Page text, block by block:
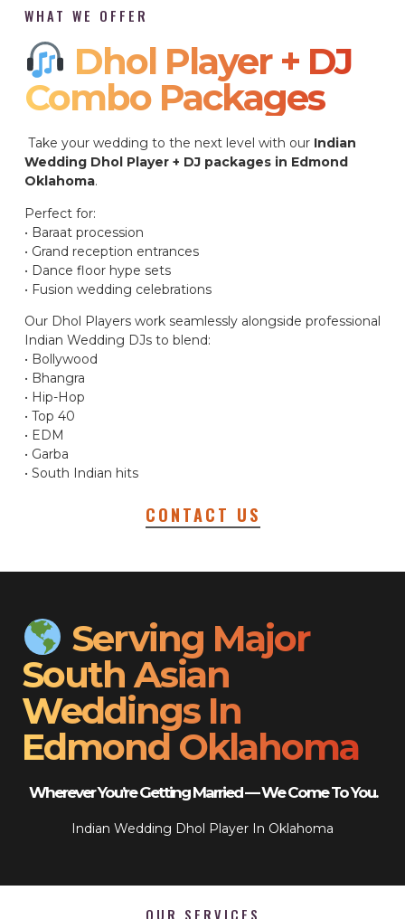
WHAT WE OFFER
Dhol Player + DJ
Combo Packages​
Take your wedding to the next level with our Indian
Wedding Dhol Player + DJ packages in Edmond
Oklahoma.
Perfect for:
• Baraat procession
• Grand reception entrances
• Dance floor hype sets
• Fusion wedding celebrations
Our Dhol Players work seamlessly alongside professional
Indian Wedding DJs to blend:
• Bollywood
• Bhangra
• Hip-Hop
• Top 40
• EDM
• Garba
• South Indian hits
CONTACT US
Serving Major
South Asian
Weddings In
Edmond Oklahoma
Wherever You’re Getting Married — We Come To You.
Indian Wedding Dhol Player In Oklahoma
OUR SERVICES